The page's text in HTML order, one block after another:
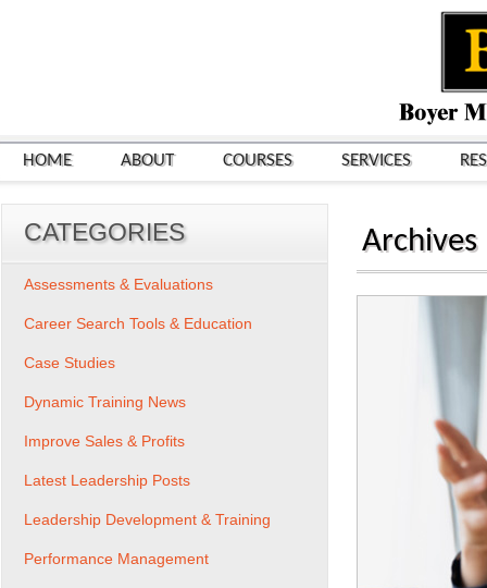
HOME ABOUT COURSES SERVICES
Archives
CATEGORIES
Assessments & Evaluations
Career Search Tools & Education
Case Studies
Dynamic Training News
Improve Sales & Profits
Latest Leadership Posts
Leadership Development & Training
Performance Management